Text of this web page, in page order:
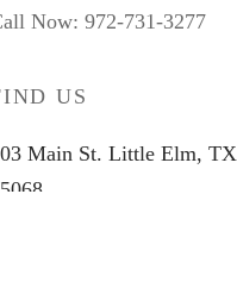
Now: 972-731-3277
US
Main St. Little Elm, TX